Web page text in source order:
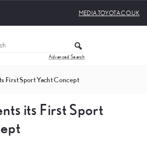
MEDIA.TOYOTA.CO.UK
Advanced Search
First Sport Yacht Concept
its First Sport